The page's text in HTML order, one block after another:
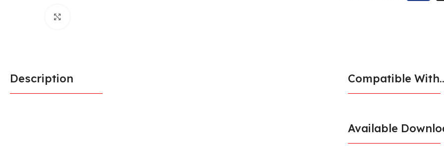
Description Compatible
Available